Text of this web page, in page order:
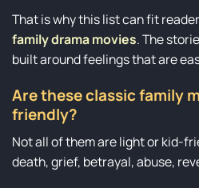
That is why this list can fit
family drama movies. The
built around feelings that are
Are these classic family
friendly?
Not all of them are light or kid-
death, grief, betrayal, abuse,